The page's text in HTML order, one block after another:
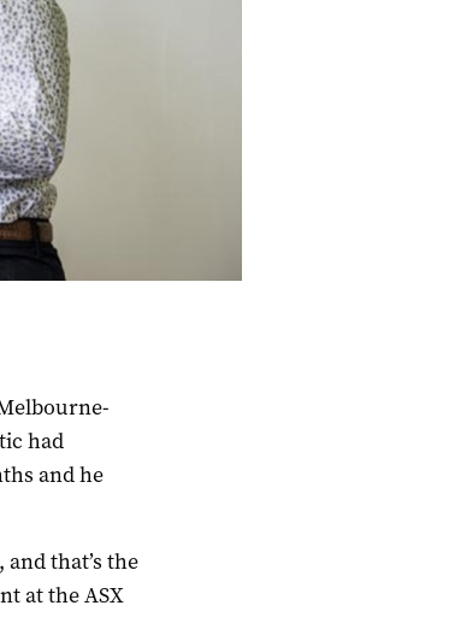
had
and he
that’s the
at the ASX